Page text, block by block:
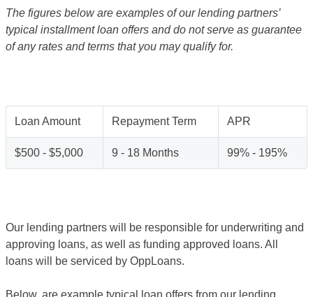
The figures below are examples of our lending partners’
typical installment loan offers and do not serve as guarantee
of any rates and terms that you may qualify for.
Loan Amount Repayment Term APR
$500 - $5,000 9 - 18 Months 99% - 195%
Our lending partners will be responsible for underwriting and
approving loans, as well as funding approved loans. All
loans will be serviced by OppLoans.
Below, are example typical loan offers from our lending